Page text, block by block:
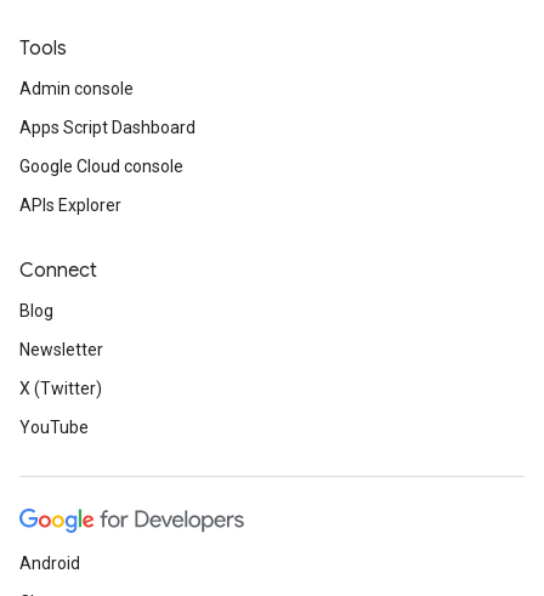
Tools
Admin console
Apps Script Dashboard
Google Cloud console
APIs Explorer
Connect
Blog
Newsletter
X (Twitter)
YouTube
Android